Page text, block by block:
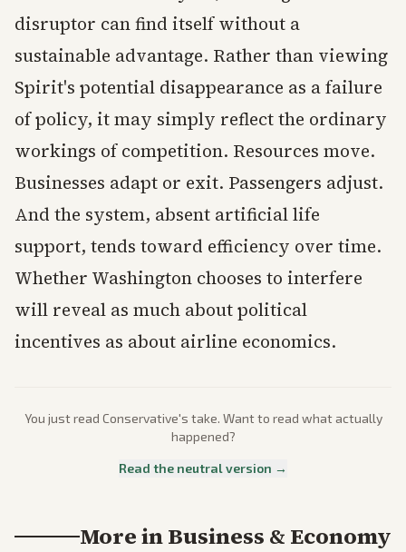
disruptor can find itself without a
sustainable advantage. Rather than viewing
Spirit's potential disappearance as a failure
of policy, it may simply reflect the ordinary
workings of competition. Resources move.
Businesses adapt or exit. Passengers adjust.
And the system, absent artificial life
support, tends toward efficiency over time.
Whether Washington chooses to interfere
will reveal as much about political
incentives as about airline economics.
You just read Conservative's take. Want to read what actually
happened?
Read the neutral version →
More inBusiness & Economy